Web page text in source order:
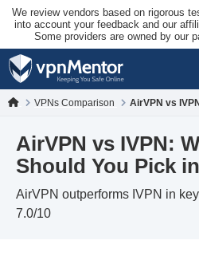
We review vendors based on rigorous
into account your feedback and our
Some providers are owned by our
VPNs Comparison AirVPN vs
AirVPN vs IVPN:
Should You Pick
AirVPN outperforms IVPN in
7.0/10